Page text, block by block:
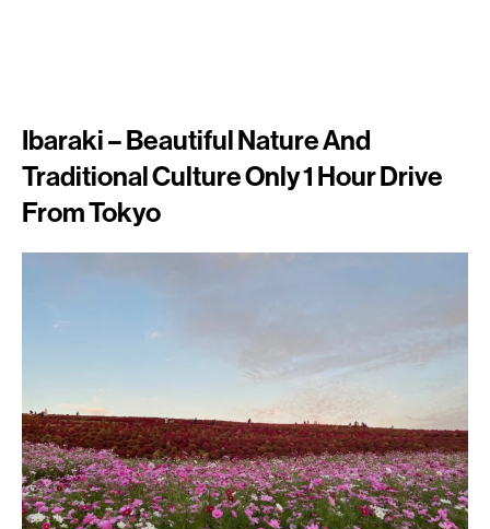
Ibaraki – Beautiful Nature And
Traditional Culture Only 1 Hour Drive
From Tokyo